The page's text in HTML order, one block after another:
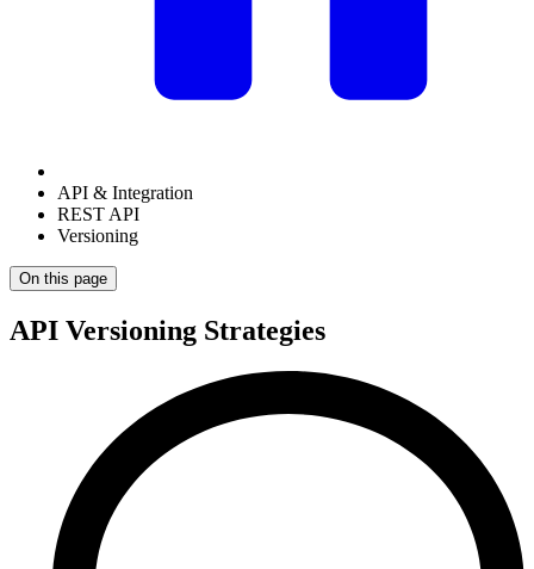
API & Integration
REST API
Versioning
On this page
API Versioning Strategies